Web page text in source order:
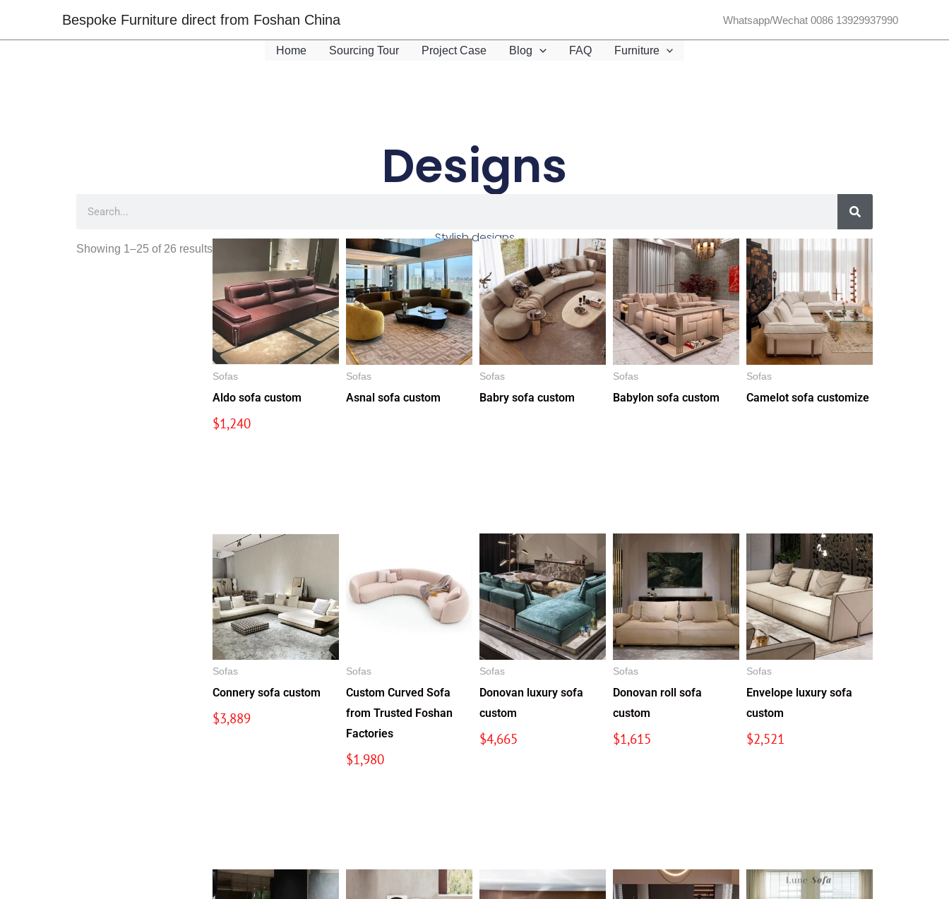
Bespoke Furniture direct from Foshan China Whatsapp/Wechat 0086 13929937990
Home Sourcing Tour Project Case Blog FAQ Furniture
Designs
SEARCH
Stylish designs
Showing 1–25 of 26 results
Sofas
Aldo sofa custom
$1,240
Sofas
Asnal sofa custom
Sofas
Babry sofa custom
Sofas
Babylon sofa custom
Sofas
Camelot sofa customize
Sofas
Connery sofa custom
$3,889
Sofas
Custom Curved Sofa
from Trusted Foshan
Factories
$1,980
Sofas
Donovan luxury sofa
custom
$4,665
Sofas
Donovan roll sofa
custom
$1,615
Sofas
Envelope luxury sofa
custom
$2,521